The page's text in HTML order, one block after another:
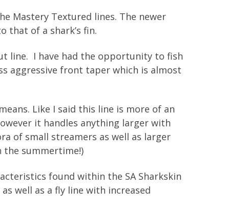
Mastery Textured lines. The newer
that of a shark’s fin.
line. I have had the opportunity to fish
aggressive front taper which is almost
Like I said this line is more of an
it handles anything larger with
of small streamers as well as larger
summertime!)
found within the SA Sharkskin
well as a fly line with increased